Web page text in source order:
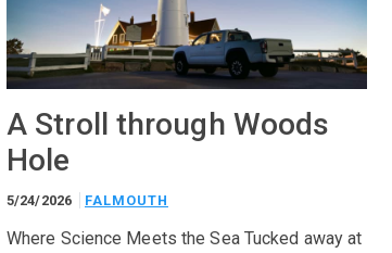
A Stroll through Woods
Hole
5/24/2026 FALMOUTH
Where Science Meets the Sea Tucked away at